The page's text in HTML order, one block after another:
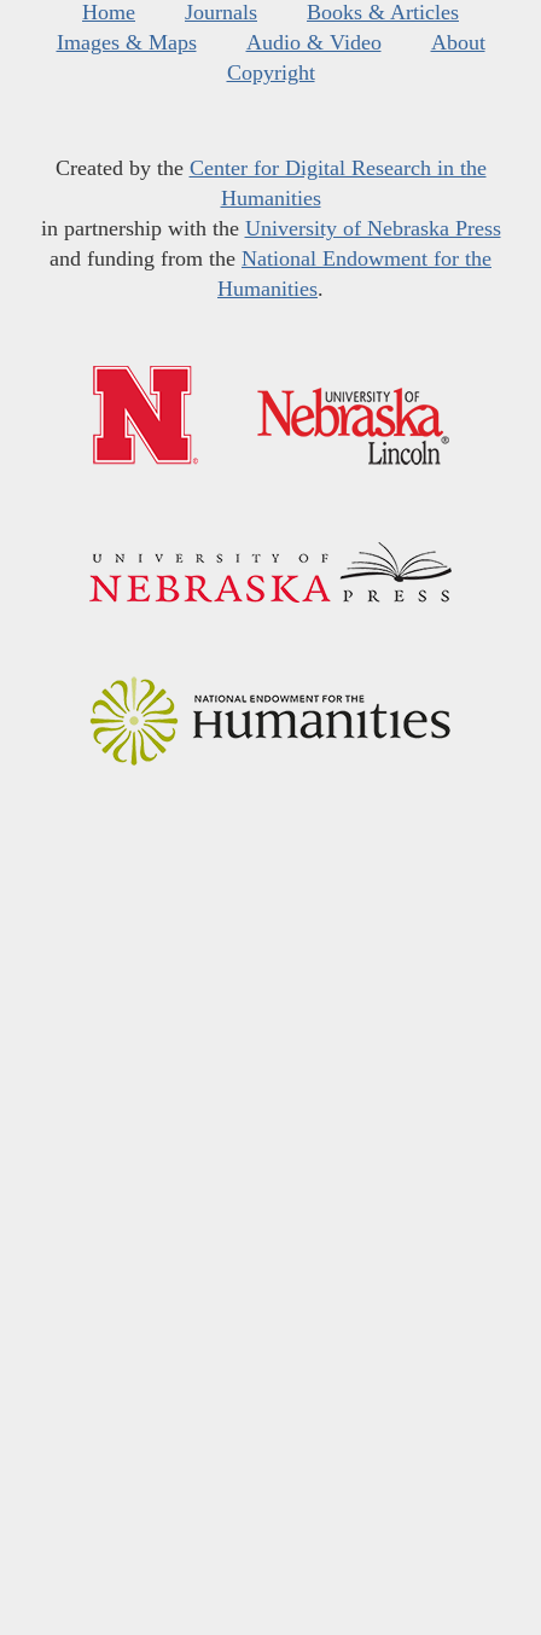
Home Journals
Books & Articles
Images & Maps
Audio & Video
About
Copyright
Created by the Center for Digital Research in the
Humanities
in partnership with the University of Nebraska Press
and funding from the National Endowment for the
Humanities.